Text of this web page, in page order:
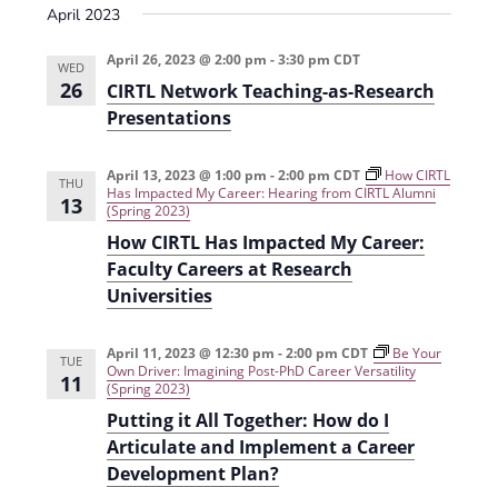
h
n
V
i
e
N
a
v
i
i
t
o
n
April 2023
WED
26
CIRTL Network Teaching-as-Research
Presentations
April 26, 2023 @ 2:00 pm -3:30 pm CDT
THU
13
How CIRTL Has Impacted My Career:
Faculty Careers at Research
Universities
April 13, 2023 @ 1:00 pm -2:00 pm CDT
How CIRTL
Has Impacted My Career: Hearing from CIRTL Alumni
(Spring 2023)
TUE
11
Putting it All Together: How do I
Articulate and Implement a Career
Development Plan?
April 11, 2023 @ 12:30 pm -2:00 pm CDT
Be Your
Own Driver: Imagining Post-PhD Career Versatility
(Spring 2023)